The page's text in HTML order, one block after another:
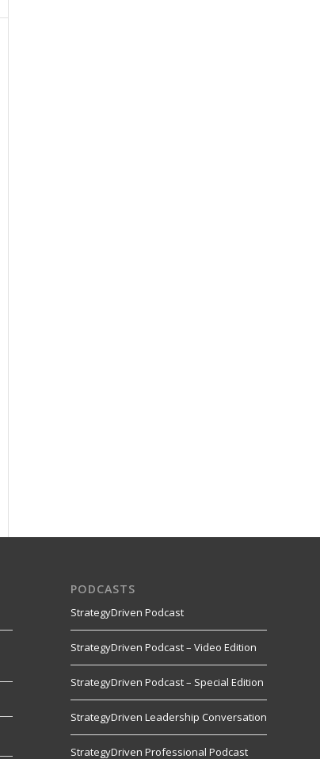
PODCASTS
StrategyDriven Podcast
StrategyDriven Podcast – Video Edition
StrategyDriven Podcast – Special Edition
StrategyDriven Leadership Conversation
StrategyDriven Professional Podcast